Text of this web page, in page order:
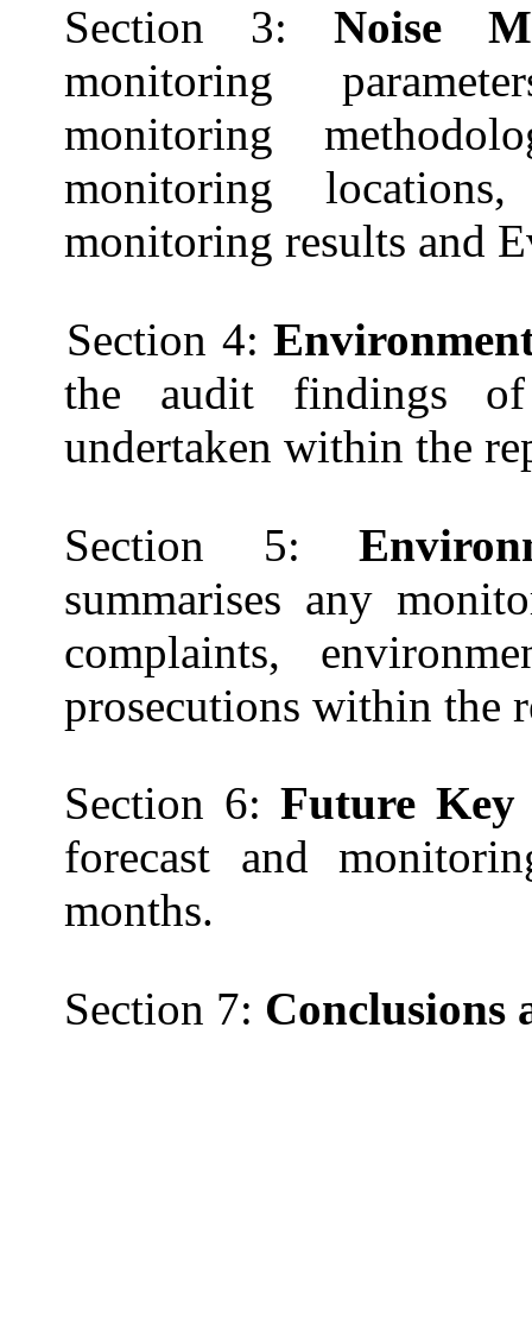
Section 3:
Noise
monitoring
monitoring
monitoring
monitoring results and
Section 4:
the audit findings
undertaken within the
Section 5:
summarises any
complaints,
prosecutions within the
Section 6:Future
forecast and
months.
Section 7: Conclusions